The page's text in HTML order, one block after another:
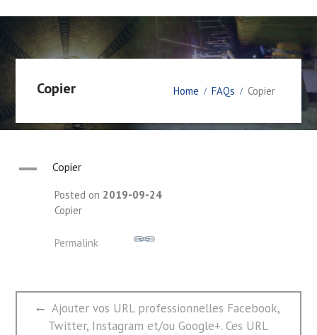
Copier Home FAQs Copier
A Copier
Posted on 2019-09-24
Copier
Permalink
文
Previous
post:
Ajouter vos URL professionnelles Facebook,
Twitter, Instagram et/ou Google+. Ces URL